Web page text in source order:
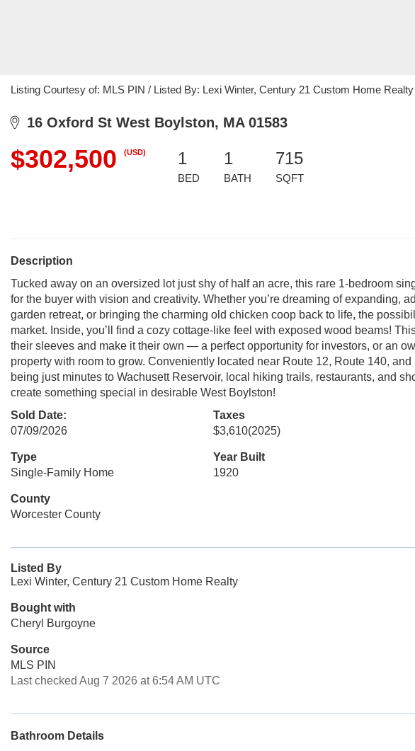
Listing Courtesy of: MLS PIN / Listed By: Lexi Winter, Century 21 Custom Home Realty
16 Oxford St West Boylston, MA 01583
$302,500 (USD) 1
BED
1
BATH
715
SQFT
Description
Tucked away on an oversized lot just shy of half an acre, this rare 1-bedroom
for the buyer with vision and creativity. Whether you’re dreaming of expanding,
garden retreat, or bringing the charming old chicken coop back to life, the
market. Inside, you’ll find a cozy cottage-like feel with exposed wood beams!
their sleeves and make it their own — a perfect opportunity for investors, or an
property with room to grow. Conveniently located near Route 12, Route 140,
being just minutes to Wachusett Reservoir, local hiking trails, restaurants, and
create something special in desirable West Boylston!
Sold Date:
07/09/2026
Taxes
$3,610(2025)
Type
Single-Family Home
Year Built
1920
County
Worcester County
Listed By
Lexi Winter, Century 21 Custom Home Realty
Bought with
Cheryl Burgoyne
Source
MLS PIN
Last checked Aug 7 2026 at 6:54 AM UTC
Bathroom Details